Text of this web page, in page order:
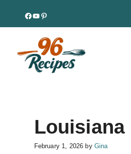
content
Facebook
YouTube
Pinterest
Louisiana
February 1, 2026 by Gina